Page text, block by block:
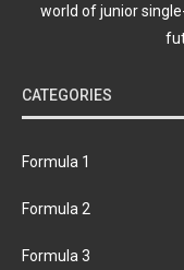
world of junior
CATEGORIES
Formula 1
Formula 2
Formula 3